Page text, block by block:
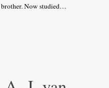
brother. Now studied…